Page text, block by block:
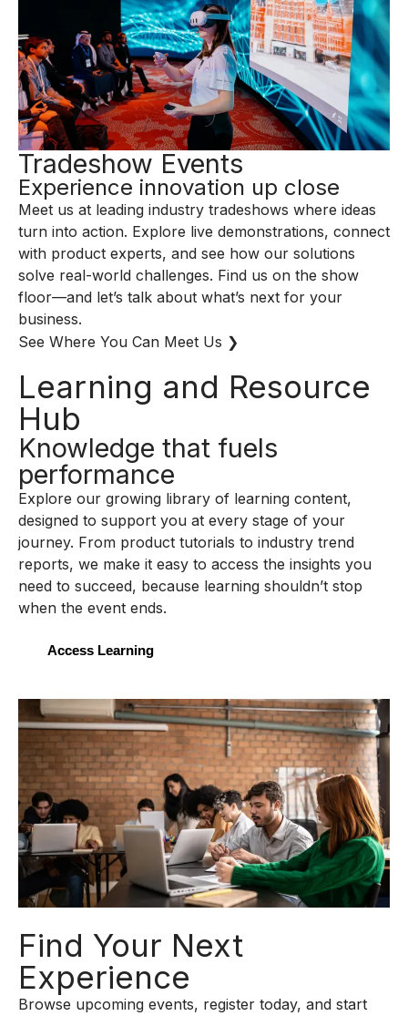
Tradeshow Events
Experience innovation up close
Meet us at leading industry tradeshows where ideas
turn into action. Explore live demonstrations, connect
with product experts, and see how our solutions
solve real-world challenges. Find us on the show
floor—and let’s talk about what’s next for your
business.
See Where You Can Meet Us ❯
Learning and Resource
Hub
Knowledge that fuels
performance
Explore our growing library of learning content,
designed to support you at every stage of your
journey. From product tutorials to industry trend
reports, we make it easy to access the insights you
need to succeed, because learning shouldn’t stop
when the event ends.
Access Learning
Find Your Next
Experience
Browse upcoming events, register today, and start